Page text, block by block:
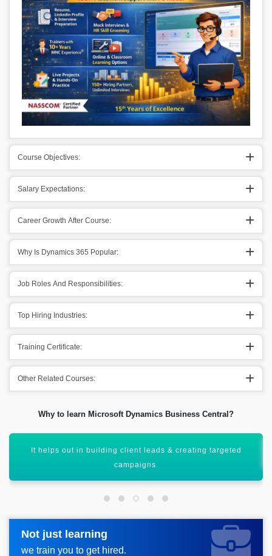
Course Objectives:
Salary Expectations:
Career Growth After Course:
Why Is Dynamics 365 Popular:
Job Roles And Responsibilities:
Top Hiring Industries:
Training Certificate:
Other Related Courses:
Why to learn Microsoft Dynamics Business Central?
Helps out the sales team in getting sales insights.
Not just learning
we train you to get hired.
Not just learning
we train you to get hired.
Request more information_